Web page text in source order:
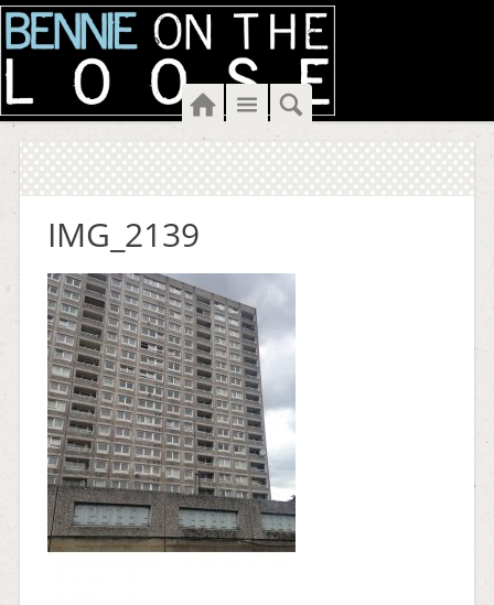
HomeMenuSearch
IMG_2139